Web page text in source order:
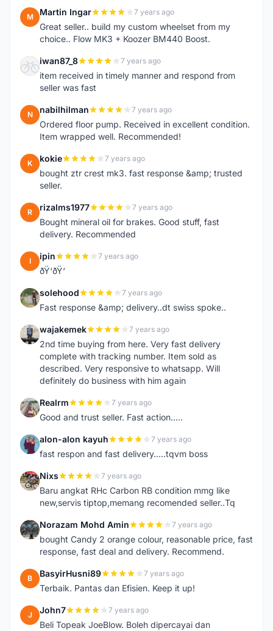
M Martin Ingar 7 years ago
Great seller.. build my custom wheelset from my
choice.. Flow MK3 + Koozer BM440 Boost.
I iwan87_8 7 years ago
item received in timely manner and respond from
seller was fast
N nabilhilman 7 years ago
Ordered floor pump. Received in excellent condition.
Item wrapped well. Recommended!
K kokie 7 years ago
bought ztr crest mk3. fast response &amp; trusted
seller.
R rizalms1977 7 years ago
Bought mineral oil for brakes. Good stuff, fast
delivery. Recommended
I ipin 7 years ago
ðŸ‘ðŸ‘
S solehood 7 years ago
Fast response &amp; delivery..dt swiss spoke..
W wajakemek 7 years ago
2nd time buying from here. Very fast delivery
complete with tracking number. Item sold as
described. Very responsive to whatsapp. Will
definitely do business with him again
R Realrm 7 years ago
Good and trust seller. Fast action.....
A alon-alon kayuh 7 years ago
fast respon and fast delivery.....tqvm boss
N Nixs 7 years ago
Baru angkat RHc Carbon RB condition mmg like
new,servis tiptop,memang recomended seller..Tq
N Norazam Mohd Amin 7 years ago
bought Candy 2 orange colour, reasonable price, fast
response, fast deal and delivery. Recommend.
B BasyirHusni89 7 years ago
Terbaik. Pantas dan Efisien. Keep it up!
J John7 7 years ago
Beli Topeak JoeBlow. Boleh dipercayai dan